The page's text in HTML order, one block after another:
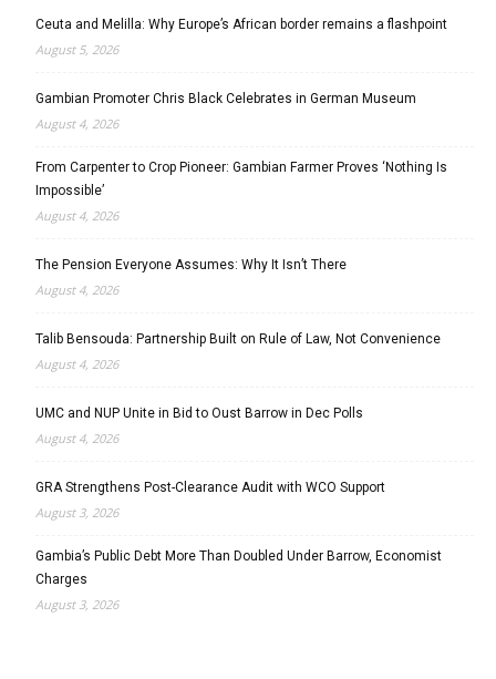
Ceuta and Melilla: Why Europe’s African border remains a flashpoint
August 5, 2026
Gambian Promoter Chris Black Celebrates in German Museum
August 4, 2026
From Carpenter to Crop Pioneer: Gambian Farmer Proves ‘Nothing Is
Impossible’
August 4, 2026
The Pension Everyone Assumes: Why It Isn’t There
August 4, 2026
Talib Bensouda: Partnership Built on Rule of Law, Not Convenience
August 4, 2026
UMC and NUP Unite in Bid to Oust Barrow in Dec Polls
August 4, 2026
GRA Strengthens Post-Clearance Audit with WCO Support
August 3, 2026
Gambia’s Public Debt More Than Doubled Under Barrow, Economist
Charges
August 3, 2026